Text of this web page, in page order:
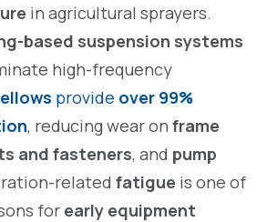
in agricultural sprayers.
based suspension systems
high-frequency
provide over 99%
, reducing wear on frame
and fasteners, and pump
related fatigue is one of
for early equipment